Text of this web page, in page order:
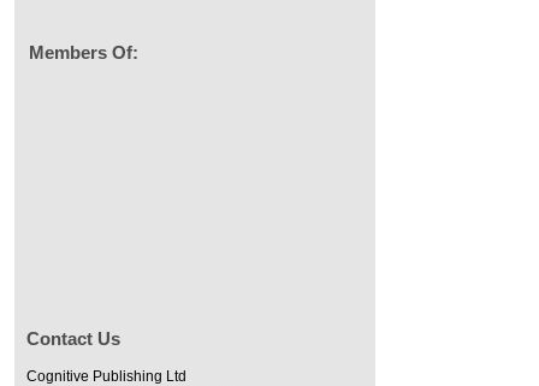
Members Of:
Contact Us
Cognitive Publishing Ltd